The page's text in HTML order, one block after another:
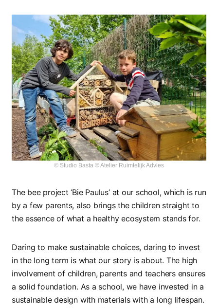
© Studio Basta © Atelier Ruimtelijk Advies
The bee project ‘Bie Paulus’ at our school, which is run
by a few parents, also brings the children straight to
the essence of what a healthy ecosystem stands for.
Daring to make sustainable choices, daring to invest
in the long term is what our story is about. The high
involvement of children, parents and teachers ensures
a solid foundation. As a school, we have invested in a
sustainable design with materials with a long lifespan.